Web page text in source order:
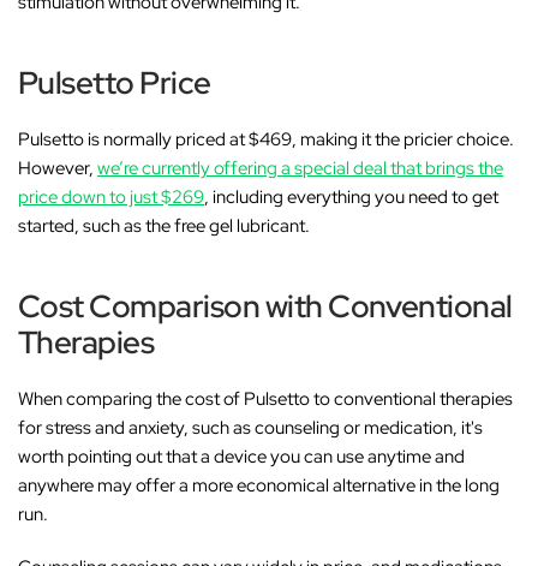
Pulsetto Price
Pulsetto is normally priced at $469, making it the pricier choice.
However,we’re currently offering a special deal that brings the
price down to just $269, including everything you need to get
started, such as the free gel lubricant.
Cost Comparison with Conventional
Therapies
When comparing the cost of Pulsetto to conventional therapies
for stress and anxiety, such as counseling or medication, it's
worth pointing out that a device you can use anytime and
anywhere may offer a more economical alternative in the long
run.